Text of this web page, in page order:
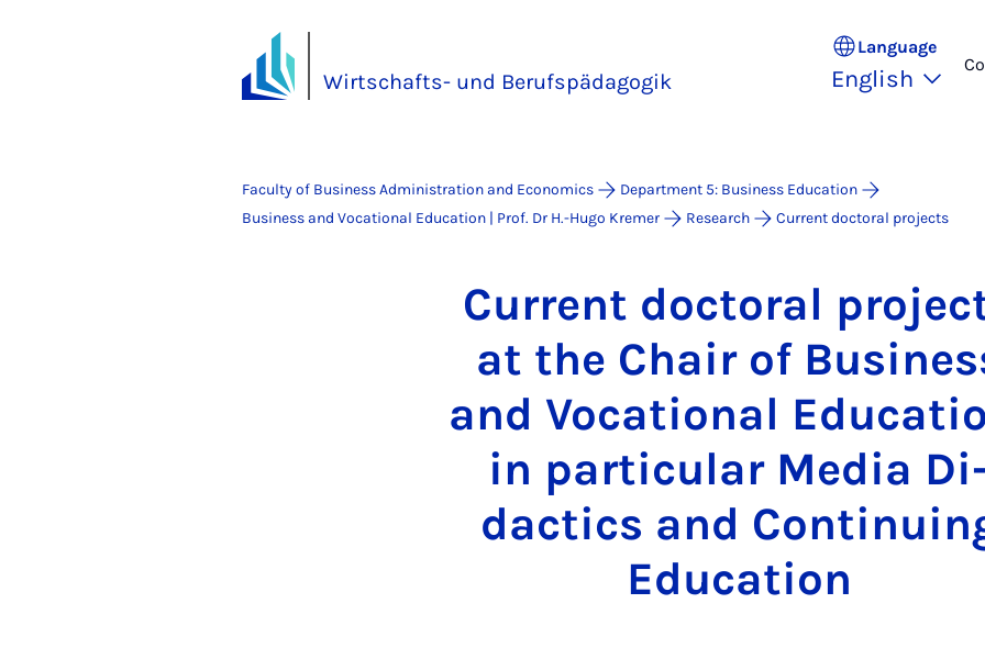
Wirtschafts- und Berufspädagogik
Language
English
Faculty of Business Administration and Economics
Department 5: Business Education
Business and Vocational Education | Prof. Dr H.-Hugo Kremer
Research Current doctoral projects
Cur­rent doc­tor­al
at the Chair of
and Vo­ca­tion­al
in par­tic­u­lar Me­dia
dactics and
Edu­ca­tion